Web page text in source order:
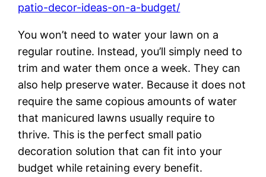
patio-decor-ideas-on-a-budget/
You won’t need to water your lawn on a
regular routine. Instead, you’ll simply need to
trim and water them once a week. They can
also help preserve water. Because it does not
require the same copious amounts of water
that manicured lawns usually require to
thrive. This is the perfect small patio
decoration solution that can fit into your
budget while retaining every benefit.